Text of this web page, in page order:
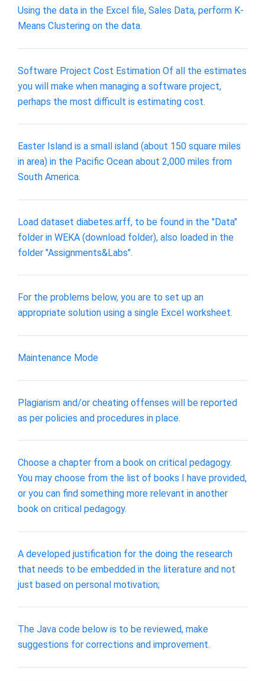
Using the data in the Excel file, Sales Data, perform K-
Means Clustering on the data.
Software Project Cost Estimation Of all the estimates
you will make when managing a software project,
perhaps the most difficult is estimating cost.
Easter Island is a small island (about 150 square miles
in area) in the Pacific Ocean about 2,000 miles from
South America.
Load dataset diabetes.arff, to be found in the "Data"
folder in WEKA (download folder), also loaded in the
folder "Assignments&Labs".
For the problems below, you are to set up an
appropriate solution using a single Excel worksheet.
Maintenance Mode
Plagiarism and/or cheating offenses will be reported
as per policies and procedures in place.
Choose a chapter from a book on critical pedagogy.
You may choose from the list of books I have provided,
or you can find something more relevant in another
book on critical pedagogy.
A developed justification for the doing the research
that needs to be embedded in the literature and not
just based on personal motivation;
The Java code below is to be reviewed, make
suggestions for corrections and improvement.